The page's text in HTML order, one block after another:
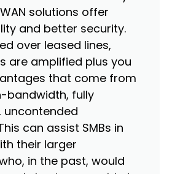
solutions offer
and better security.
over leased lines,
are amplified plus you
that come from
bandwidth, fully
uncontended
can assist SMBs in
their larger
in the past, would